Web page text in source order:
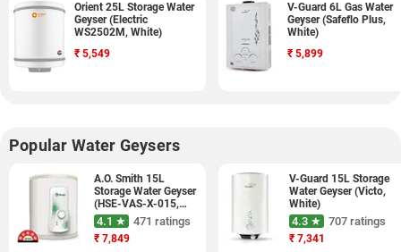
Orient 25L Storage Water
Geyser (Electric
WS2502M, White)
₹ 5,549
V-Guard 6L Gas Water
Geyser (Safeflo Plus,
White)
₹ 5,899
Popular Water Geysers
A.O. Smith 15L
Storage Water Geyser
(HSE-VAS-X-015,
White)
4.1 ★ 471 ratings
₹ 7,849
V-Guard 15L Storage
Water Geyser (Victo,
White)
4.3 ★ 707 ratings
₹ 7,341